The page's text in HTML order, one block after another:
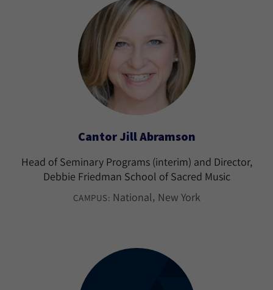
Cantor Jill Abramson
Head of Seminary Programs (interim) and Director,
Debbie Friedman School of Sacred Music
CAMPUS: National New York